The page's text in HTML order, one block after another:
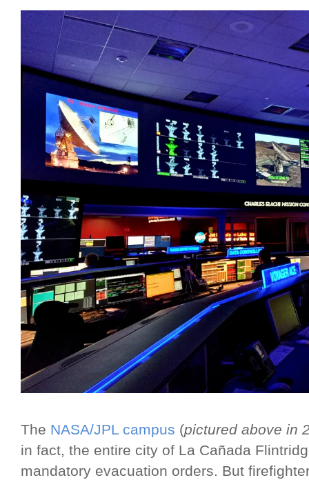
The NASA/JPL campus (pictured above in
in fact, the entire city of La Cañada
mandatory evacuation orders. But